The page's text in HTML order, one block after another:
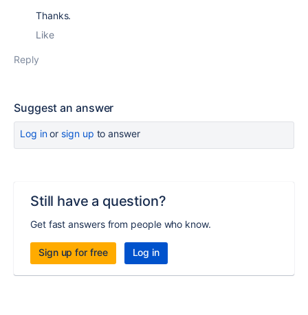
Thanks.
Like
Reply
Suggest an answer
Log inor sign up to answer
Still have a question?
Get fast answers from people who know.
Sign up for free Log in